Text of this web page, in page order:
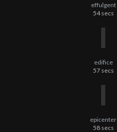
effulgent
54secs
edifice
57secs
epicenter
58secs